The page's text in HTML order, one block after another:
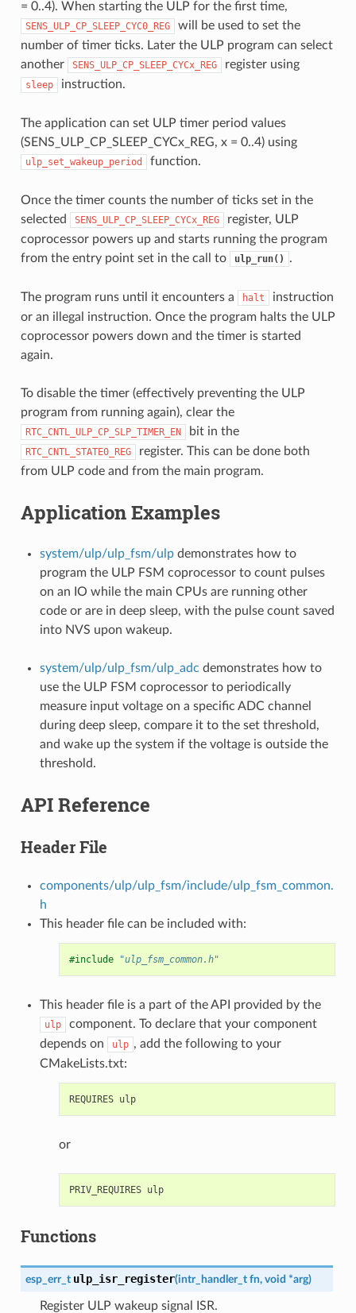
= 0..4). When starting the ULP for the first time,
SENS_ULP_CP_SLEEP_CYC0_REG
will be used to set the
number of timer ticks. Later the ULP program can select
another
SENS_ULP_CP_SLEEP_CYCx_REG register using
sleep instruction.
The application can set ULP timer period values
(SENS_ULP_CP_SLEEP_CYCx_REG, x = 0..4) using
ulp_set_wakeup_period function.
Once the timer counts the number of ticks set in the
selected
SENS_ULP_CP_SLEEP_CYCx_REG
register, ULP
coprocessor powers up and starts running the program
from the entry point set in the call to
ulp_run() .
The program runs until it encounters a halt
instruction
or an illegal instruction. Once the program halts the ULP
coprocessor powers down and the timer is started
again.
To disable the timer (effectively preventing the ULP
program from running again), clear the
RTC_CNTL_ULP_CP_SLP_TIMER_EN bit in the
RTC_CNTL_STATE0_REG
register. This can be done both
from ULP code and from the main program.
Application Examples
system/ulp/ulp_fsm/ulpdemonstrates how to
program the ULP FSM coprocessor to count pulses
on an IO while the main CPUs are running other
code or are in deep sleep, with the pulse count saved
into NVS upon wakeup.
system/ulp/ulp_fsm/ulp_adc demonstrates how to
use the ULP FSM coprocessor to periodically
measure input voltage on a specific ADC channel
during deep sleep, compare it to the set threshold,
and wake up the system if the voltage is outside the
threshold.
API Reference
Header File
components/ulp/ulp_fsm/include/ulp_fsm_common.
h
This header file can be included with:
#include "ulp_fsm_common.h"
This header file is a part of the API provided by the
ulp
component. To declare that your component
depends on
ulp , add the following to your
CMakeLists.txt:
REQUIRES ulp
or
PRIV_REQUIRES ulp
Functions
esp_err_t ulp_isr_register(intr_handler_t fn, void *arg)
Register ULP wakeup signal ISR.